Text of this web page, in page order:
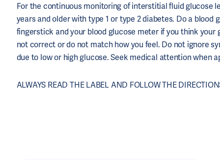
For the continuous monitoring of interstitial fluid glucose
years and older with type 1 or type 2 diabetes. Do a blood
fingerstick and your blood glucose meter if you think your
not correct or do not match how you feel. Do not ignore
due to low or high glucose. Seek medical attention when
ALWAYS READ THE LABEL AND FOLLOW THE